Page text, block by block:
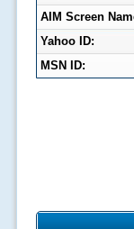
AIM Screen
Yahoo ID:
MSN ID: